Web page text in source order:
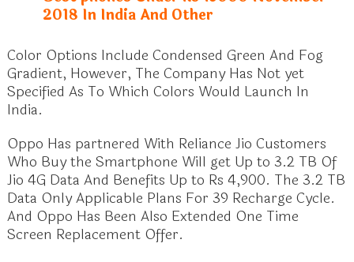
2018 In India And Other
Color Options Include Condensed Green And Fog
Gradient, However, The Company Has Not yet
Specified As To Which Colors Would Launch In
India.
Oppo Has partnered With Reliance Jio Customers
Who Buy the Smartphone Will get Up to 3.2 TB Of
Jio 4G Data And Benefits Up to Rs 4,900. The 3.2 TB
Data Only Applicable Plans For 39 Recharge Cycle.
And Oppo Has Been Also Extended One Time
Screen Replacement Offer.